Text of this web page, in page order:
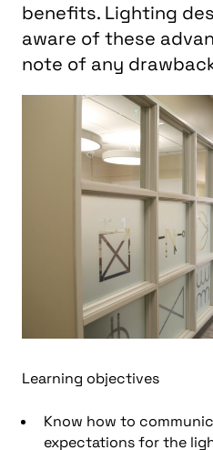
benefits. Lighting
aware of these
note of any
Learning objectives
Know how to
expectations for the